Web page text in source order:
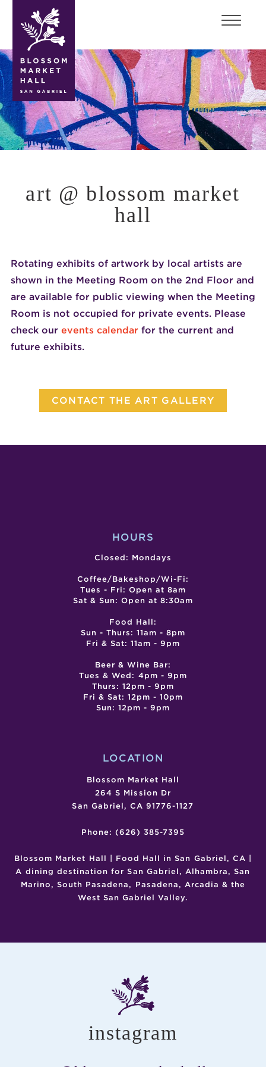
blossom
market
hall
art @ blossom market
hall
Rotating exhibits of artwork by local artists are
shown in the Meeting Room on the 2nd Floor and
are available for public viewing when the Meeting
Room is not occupied for private events. Please
check our events calendarfor the current and
future exhibits.
CONTACT THE ART GALLERY
HOURS
Closed: Mondays
Coffee/Bakeshop/Wi-Fi:
Tues - Fri: Open at 8am
Sat & Sun: Open at 8:30am
Food Hall:
Sun - Thurs: 11am - 8pm
Fri & Sat: 11am - 9pm
Beer & Wine Bar:
Tues & Wed: 4pm - 9pm
Thurs: 12pm - 9pm
Fri & Sat: 12pm - 10pm
Sun: 12pm - 9pm
LOCATION
Blossom Market Hall
264 S Mission Dr
San Gabriel, CA 91776-1127
Phone: (626) 385-7395
Blossom Market Hall | Food Hall in San Gabriel, CA |
A dining destination for San Gabriel, Alhambra, San
Marino, South Pasadena, Pasadena, Arcadia & the
West San Gabriel Valley.
instagram